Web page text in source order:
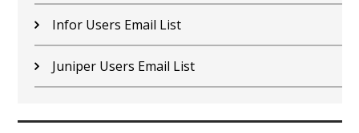
Infor Users Email List
Juniper Users Email List